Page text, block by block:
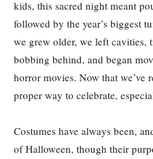
kids, this sacred night meant
followed by the year’s biggest
we grew older, we left cavities,
bobbing behind, and began
horror movies. Now that we’ve
proper way to celebrate,
Costumes have always been,
of Halloween, though their